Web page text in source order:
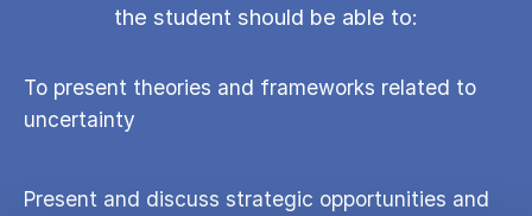
the student should be able to:
To present theories and frameworks related to
uncertainty
Present and discuss strategic opportunities and